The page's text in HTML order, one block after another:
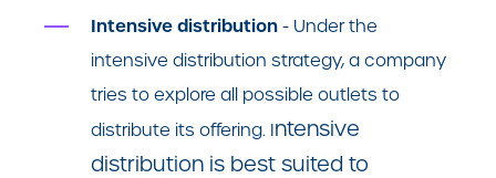
Intensive distribution - Under the
intensive distribution strategy, a company
tries to explore all possible outlets to
distribute its offering. Intensive
distribution is best suited to